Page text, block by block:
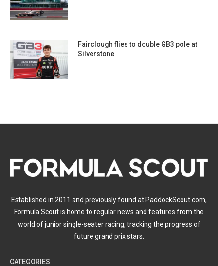
Fairclough flies to double GB3 pole at
Silverstone
Established in 2011 and previously found at PaddockScout.com,
Formula Scout is home to regular news and features from the
world of junior single-seater racing, tracking the progress of
future grand prix stars.
CATEGORIES